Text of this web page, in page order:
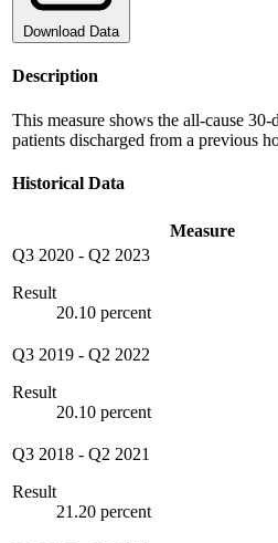
Download Data
Description
This measure shows the all-cause
patients discharged from a previous
Historical Data
Measure
Q3 2020 - Q2 2023
Result
20.10 percent
Q3 2019 - Q2 2022
Result
20.10 percent
Q3 2018 - Q2 2021
Result
21.20 percent